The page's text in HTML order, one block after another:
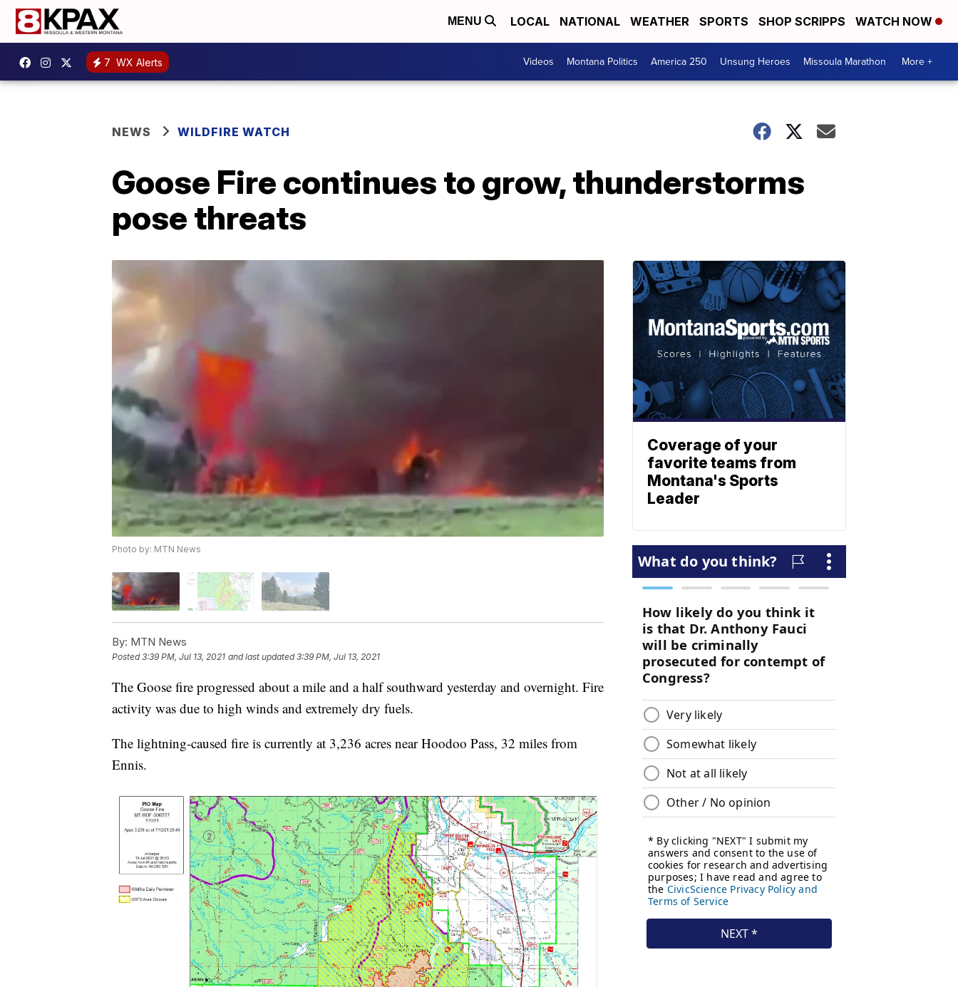
MENU LOCAL NATIONAL WEATHER SPORTS SHOP SCRIPPS WATCH NOW
7 WX Alerts Videos Montana Politics America 250 Unsung Heroes Missoula Marathon More +
NEWS WILDFIRE WATCH
Goose Fire continues to grow, thunderstorms
pose threats
Photo by: MTN News
By: MTN News
Posted3:39 PM, Jul 13, 2021 and last updated 3:39 PM, Jul 13, 2021
The Goose fire progressed about a mile and a half southward yesterday and overnight. Fire
activity was due to high winds and extremely dry fuels.
The lightning-caused fire is currently at 3,236 acres near Hoodoo Pass, 32 miles from
Ennis.
Coverage of your
favorite teams from
Montana's Sports
Leader